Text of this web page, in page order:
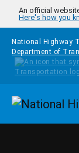
Skip to main
An official
Here's how you
National Highway
Department of